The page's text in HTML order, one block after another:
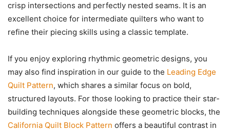
crisp intersections and perfectly nested seams. It is an
excellent choice for intermediate quilters who want to
refine their piecing skills using a classic template.
If you enjoy exploring rhythmic geometric designs, you
may also find inspiration in our guide to the Leading Edge
Quilt Pattern, which shares a similar focus on bold,
structured layouts. For those looking to practice their star-
building techniques alongside these geometric blocks, the
California Quilt Block Pattern offers a beautiful contrast in